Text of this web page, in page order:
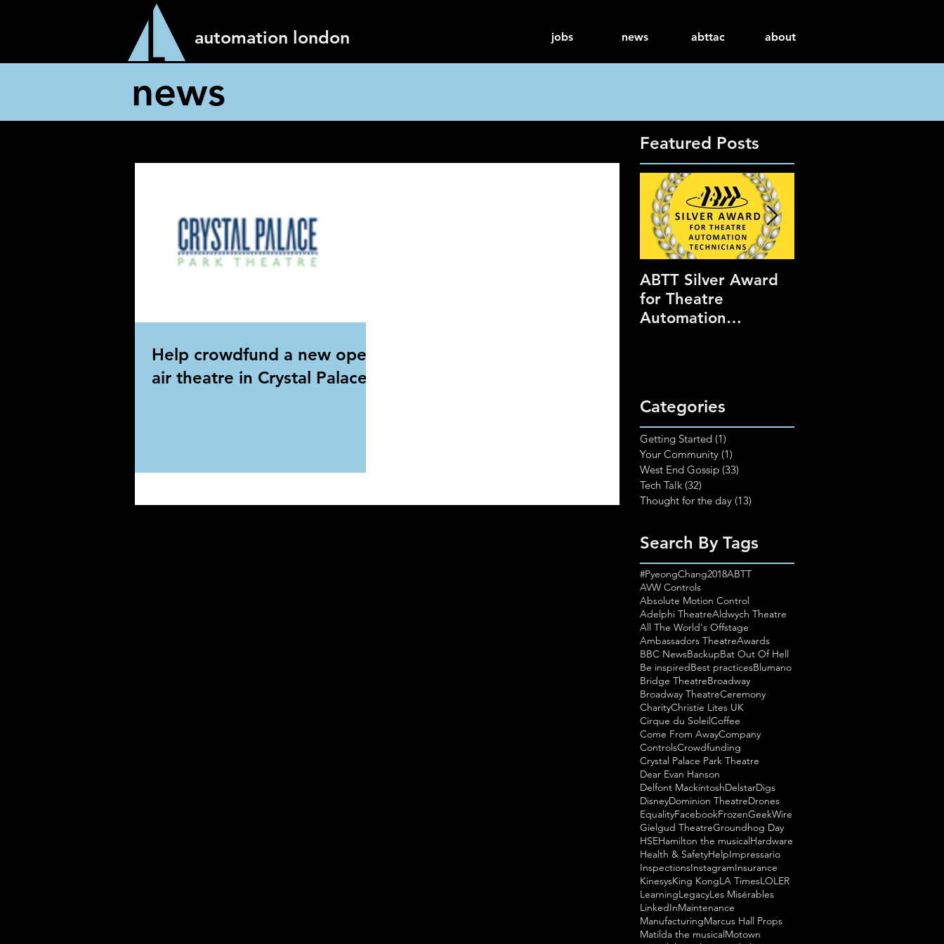
automation london jobs news abttac about
news
Featured Posts
Help crowdfund a new open
air theatre in Crystal Palace
ABTT Silver Award
for Theatre
Automation
Categories
Getting Started (1)
Your Community (1)
West End Gossip (33)
Tech Talk (32)
Thought for the day (13)
Search By Tags
#PyeongChang2018ABTT
AVW Controls
Absolute Motion Control
Adelphi TheatreAldwych Theatre
All The World's Offstage
Ambassadors TheatreAwards
BBC NewsBackupBat Out Of Hell
Be inspiredBest practicesBlumano
Bridge TheatreBroadway
Broadway TheatreCeremony
CharityChristie Lites UK
Cirque du SoleilCoffee
Come From AwayCompany
ControlsCrowdfunding
Crystal Palace Park Theatre
Dear Evan Hanson
Delfont MackintoshDelstarDigs
DisneyDominion TheatreDrones
EqualityFacebookFrozenGeekWire
Gielgud TheatreGroundhog Day
HSEHamilton the musicalHardware
Health & SafetyHelpImpressario
InspectionsInstagramInsurance
KinesysKing KongLA TimesLOLER
LearningLegacyLes Misérables
LinkedInMaintenance
ManufacturingMarcus Hall Props
Matilda the musicalMotown